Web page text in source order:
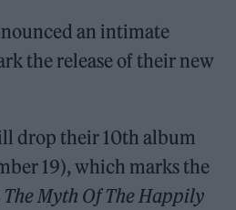
an intimate
the release of their new
drop their 10th album
19), which marks the
The Myth Of The Happily